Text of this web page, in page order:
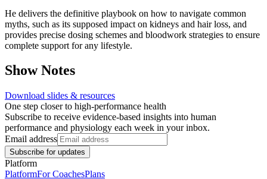
He delivers the definitive playbook on how to navigate common
myths, such as its supposed impact on kidneys and hair loss, and
provides precise dosing schemes and bloodwork strategies to ensure
complete support for any lifestyle.
Show Notes
Download slides & resources
One step closer to high-performance health
Subscribe to receive evidence-based insights into human
performance and physiology each week in your inbox.
Email address
Subscribe for updates
Platform
PlatformFor CoachesPlans